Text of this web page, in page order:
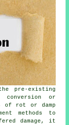
pre-existing
conversion or
of rot or damp
methods to
damage, it